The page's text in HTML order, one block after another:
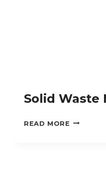
Solid Waste
READ MORE SOLID